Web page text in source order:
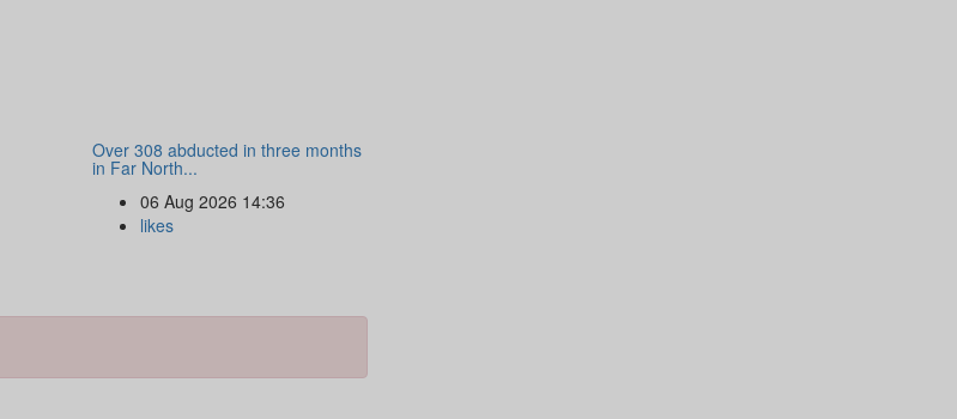
Over 308 abducted in three months
in Far North...
06 Aug 2026 14:36
likes